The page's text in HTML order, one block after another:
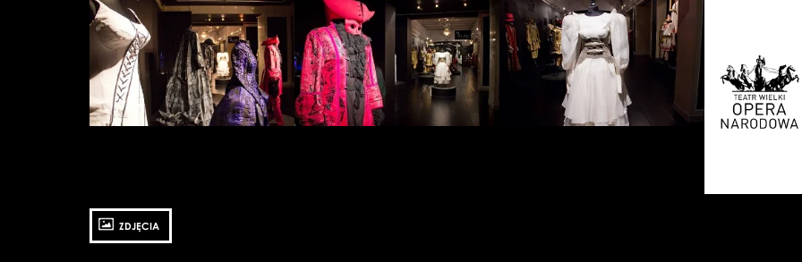
zdjęcie:
fot.
Jarosław
Mazurek
zdjęcie:
fot.
Jarosław
Mazurek
zdjęcie:
fot.
Jarosław
Mazurek
Jarosław
Mazurek
ZDJĘCIA